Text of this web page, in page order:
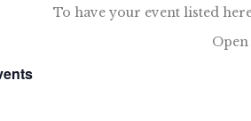
To have your event listed